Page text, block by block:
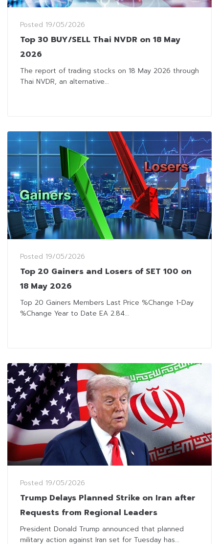
Posted 19/05/2026
Top 30 BUY/SELL Thai NVDR on 18 May
2026
The report of trading stocks on 18 May 2026 through
Thai NVDR, an alternative...
Posted 19/05/2026
Top 20 Gainers and Losers of SET 100 on
18 May 2026
Top 20 Gainers Members Last Price %Change 1-Day
%Change Year to Date EA 2.84...
Posted 19/05/2026
Trump Delays Planned Strike on Iran after
Requests from Regional Leaders
President Donald Trump announced that planned
military action against Iran set for Tuesday has...